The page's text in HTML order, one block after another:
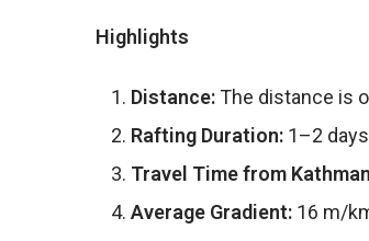
Highlights
Distance:The distance is
Rafting Duration: 1–2 days
Travel Time from
Average Gradient: 16 m/